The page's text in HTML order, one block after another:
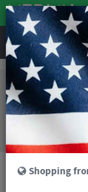
Clothing Cycling
Endura
Merlin
or
Shopping